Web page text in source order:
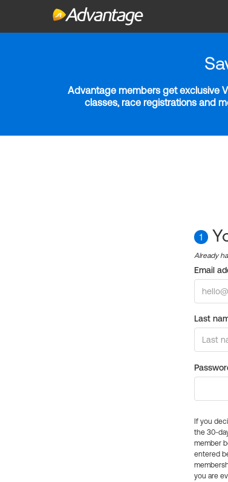
Advantage members get exclusive
classes, race registrations and
1
Already
Email
Last
If you
the 30-
member
entered
you are